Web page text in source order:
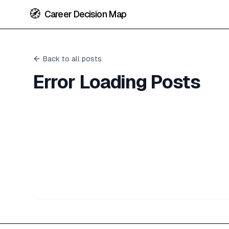
🧭 Career Decision Map
Back to all posts
Error Loading Posts